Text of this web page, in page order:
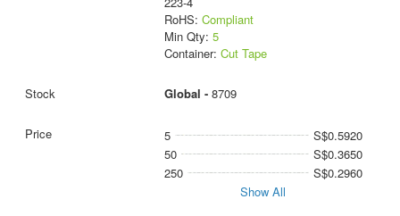
RoHS: Compliant
Min Qty: 5
Container: Cut Tape
Global - 8709
5
S$0.5920
50
S$0.3650
250
S$0.2960
Show All